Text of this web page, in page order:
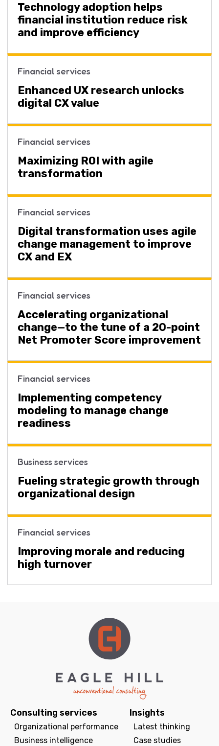
Technology adoption helps
financial institution reduce risk
and improve efficiency
Financial services
Enhanced UX research unlocks
digital CX value
Financial services
Maximizing ROI with agile
transformation
Financial services
Digital transformation uses agile
change management to improve
CX and EX
Financial services
Accelerating organizational
change—to the tune of a 20-point
Net Promoter Score improvement
Financial services
Implementing competency
modeling to manage change
readiness
Business services
Fueling strategic growth through
organizational design
Financial services
Improving morale and reducing
high turnover
Consulting services
Organizational performance
Business intelligence
Insights
Latest thinking
Case studies